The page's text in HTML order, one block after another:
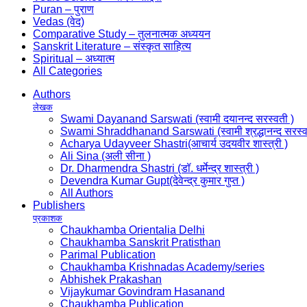
Puran – पुराण
Vedas (वेद)
Comparative Study – तुलनात्मक अध्ययन
Sanskrit Literature – संस्कृत साहित्य
Spiritual – अध्यात्म
All Categories
Authors
लेखक
Swami Dayanand Sarswati (स्वामी दयानन्द सरस्वती )
Swami Shraddhanand Sarswati (स्वामी श्रद्धानन्द
Acharya Udayveer Shastri(आचार्य उदयवीर शास्त्री )
Ali Sina (अली सीना )
Dr. Dharmendra Shastri (डॉ. धर्मेन्द्र शास्त्री )
Devendra Kumar Gupt(देवेन्द्र कुमार गुप्त )
All Authors
Publishers
प्रकाशक
Chaukhamba Orientalia Delhi
Chaukhamba Sanskrit Pratisthan
Parimal Publication
Chaukhamba Krishnadas Academy/series
Abhishek Prakashan
Vijaykumar Govindram Hasanand
Chaukhamba Publication